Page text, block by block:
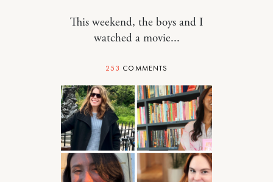
This weekend, the boys and I
watched a movie...
253 COMMENTS